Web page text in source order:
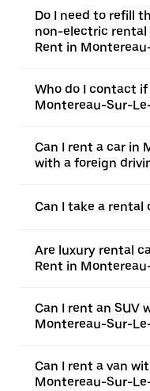
Do I need to refill
non-electric rental
Rent in
Who do I contact
Montereau-Sur-
Can I rent a car in
with a foreign
Can I take a rental
Are luxury rental
Rent in
Can I rent an SUV
Montereau-Sur-
Can I rent a van
Montereau-Sur-